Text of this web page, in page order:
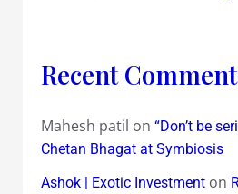
Recent
Mahesh patil on “Don’t be
Chetan Bhagat at Symbiosis
Ashok | Exotic Investmenton